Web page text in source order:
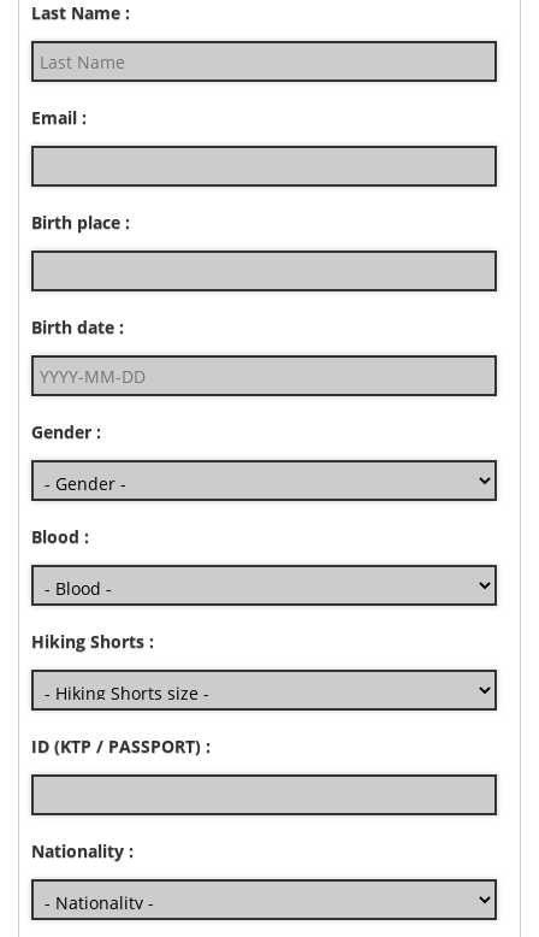
Last Name :
Email :
Birth place :
Birth date :
Gender :
Blood :
Hiking Shorts :
ID (KTP / PASSPORT) :
Nationality :